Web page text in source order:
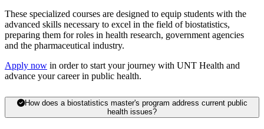
These specialized courses are designed to equip students with the
advanced skills necessary to excel in the field of biostatistics,
preparing them for roles in health research, government agencies
and the pharmaceutical industry.
Apply now in order to start your journey with UNT Health and
advance your career in public health.
How does a biostatistics master's program address current public
health issues?